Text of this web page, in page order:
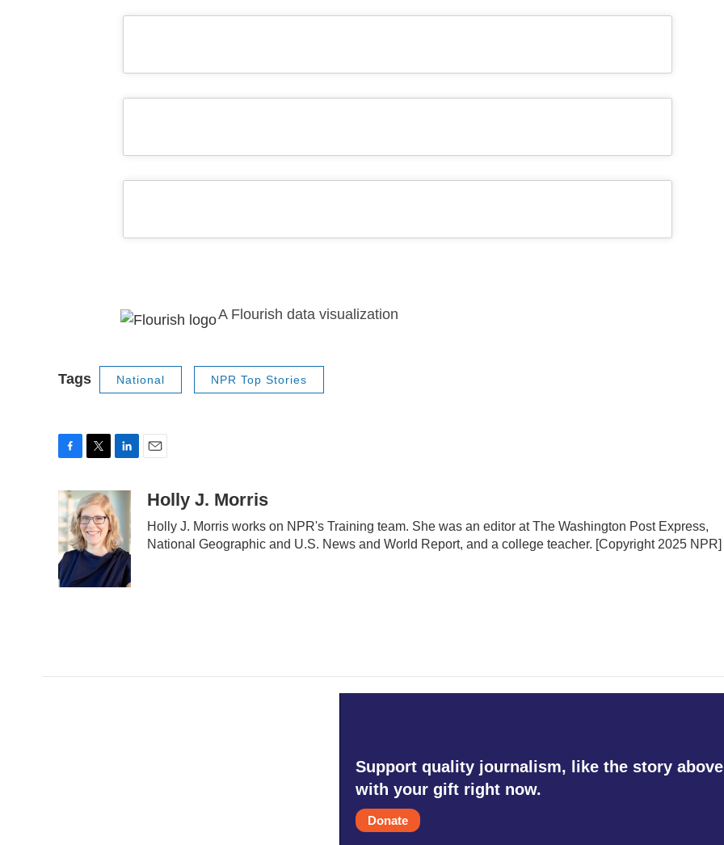
A Flourish data visualization
Tags National NPR Top Stories
c
e
b
o
o
k
i
t
t
e
r
n
k
e
d
I
n
aHolly J. Morris
Holly J. Morris works on NPR's Training team. She was an editor at The Washington Post Express,
National Geographic and U.S. News and World Report, and a college teacher. [Copyright 2025 NPR]
Support quality journalism, like the story
with your gift right now.
Donate